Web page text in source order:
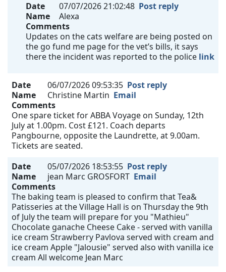
Date
07/07/2026 21:02:48 Post reply
Name
Alexa
Comments
Updates on the cats welfare are being posted on
the go fund me page for the vet’s bills, it says
there the incident was reported to the police link
Date 06/07/2026 09:53:35 Post reply
Name
Christine Martin Email
Comments
One spare ticket for ABBA Voyage on Sunday, 12th
July at 1.00pm. Cost £121. Coach departs
Pangbourne, opposite the Laundrette, at 9.00am.
Tickets are seated.
Date
05/07/2026 18:53:55 Post reply
Name
jean Marc GROSFORT Email
Comments
The baking team is pleased to confirm that Tea&
Patisseries at the Village Hall is on Thursday the 9th
of July the team will prepare for you "Mathieu"
Chocolate ganache Cheese Cake - served with vanilla
ice cream Strawberry Pavlova served with cream and
ice cream Apple "Jalousie" served also with vanilla ice
cream All welcome Jean Marc